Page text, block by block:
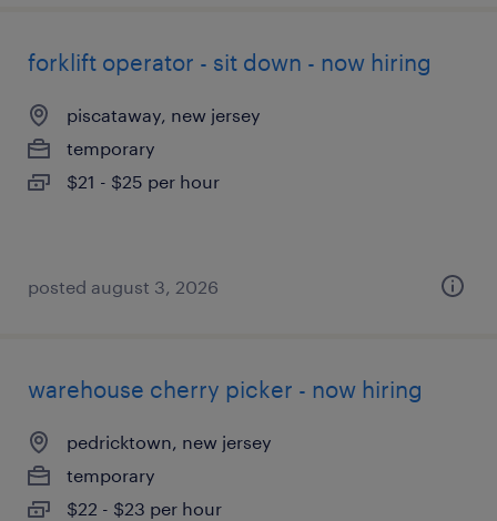
forklift operator - sit down - now hiring
piscataway, new jersey
temporary
$21 - $25 per hour
posted august 3, 2026
warehouse cherry picker - now hiring
pedricktown, new jersey
temporary
$22 - $23 per hour